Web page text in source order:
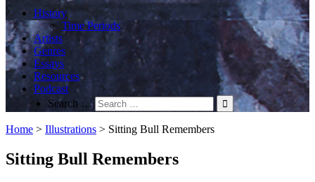
History
Time Periods
Artists
Genres
Essays
Resources
Podcast
Search …
Home > Illustrations > Sitting Bull Remembers
Sitting Bull Remembers